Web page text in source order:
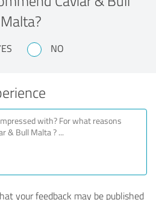
Malta?
NO
your feedback may be published